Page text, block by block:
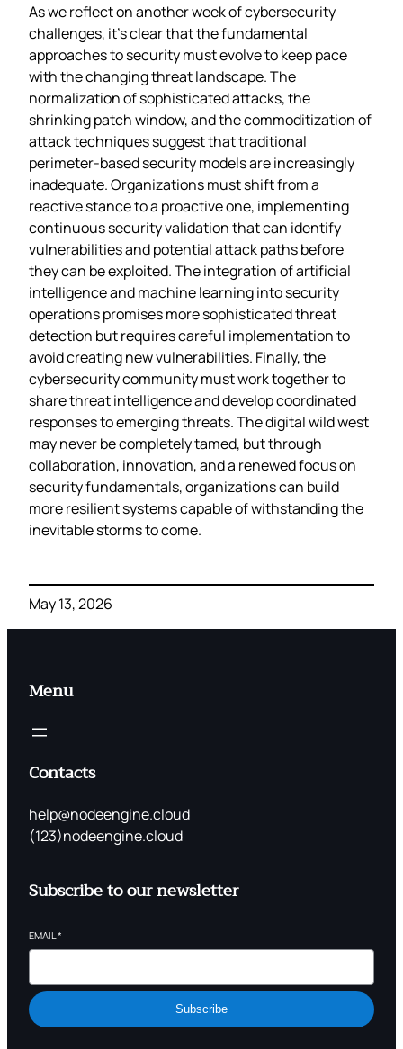
As we reflect on another week of cybersecurity
challenges, it’s clear that the fundamental
approaches to security must evolve to keep pace
with the changing threat landscape. The
normalization of sophisticated attacks, the
shrinking patch window, and the commoditization of
attack techniques suggest that traditional
perimeter-based security models are increasingly
inadequate. Organizations must shift from a
reactive stance to a proactive one, implementing
continuous security validation that can identify
vulnerabilities and potential attack paths before
they can be exploited. The integration of artificial
intelligence and machine learning into security
operations promises more sophisticated threat
detection but requires careful implementation to
avoid creating new vulnerabilities. Finally, the
cybersecurity community must work together to
share threat intelligence and develop coordinated
responses to emerging threats. The digital wild west
may never be completely tamed, but through
collaboration, innovation, and a renewed focus on
security fundamentals, organizations can build
more resilient systems capable of withstanding the
inevitable storms to come.
May 13, 2026
Menu
Contacts
help@nodeengine.cloud
(123)nodeengine.cloud
Subscribe to our newsletter
EMAIL *
Subscribe